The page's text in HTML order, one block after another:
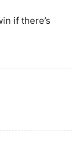
if there’s